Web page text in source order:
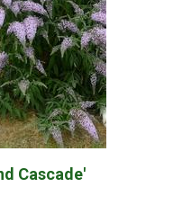
Cascade'